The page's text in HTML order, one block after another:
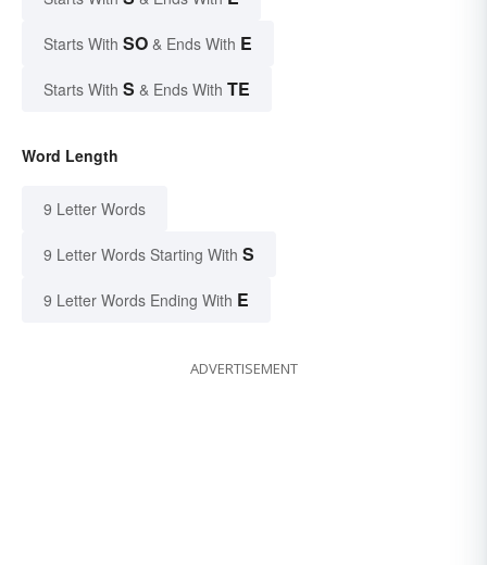
Starts With SO & Ends With E
Starts With S & Ends With TE
Word Length
9 Letter Words
9 Letter Words Starting With S
9 Letter Words Ending With E
ADVERTISEMENT